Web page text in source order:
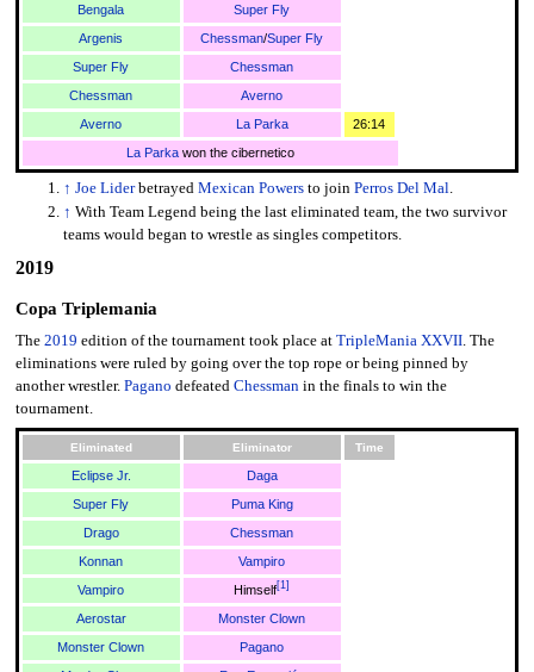
Bengala
Super Fly
Argenis
Chessman/Super Fly
Super Fly
Chessman
Chessman
Averno
Averno
La Parka
26:14
La Parkawon the cibernetico
↑ Joe LiderbetrayedMexican Powers to joinPerros Del Mal
↑ With Team Legend being the last eliminated team, the two survivor
teams would began to wrestle as singles competitors.
2019
Copa Triplemania
The 2019 edition of the tournament took place at TripleMania XXVII. The
eliminations were ruled by going over the top rope or being pinned by
another wrestler. Pagano defeated Chessmanin the finals to win the
tournament.
Eliminated Eliminator Time
Eclipse Jr.
Daga
Super Fly
Puma King
Drago
Chessman
Konnan
Vampiro
Vampiro
Himself [1
Aerostar
Monster Clown
Monster Clown
Pagano